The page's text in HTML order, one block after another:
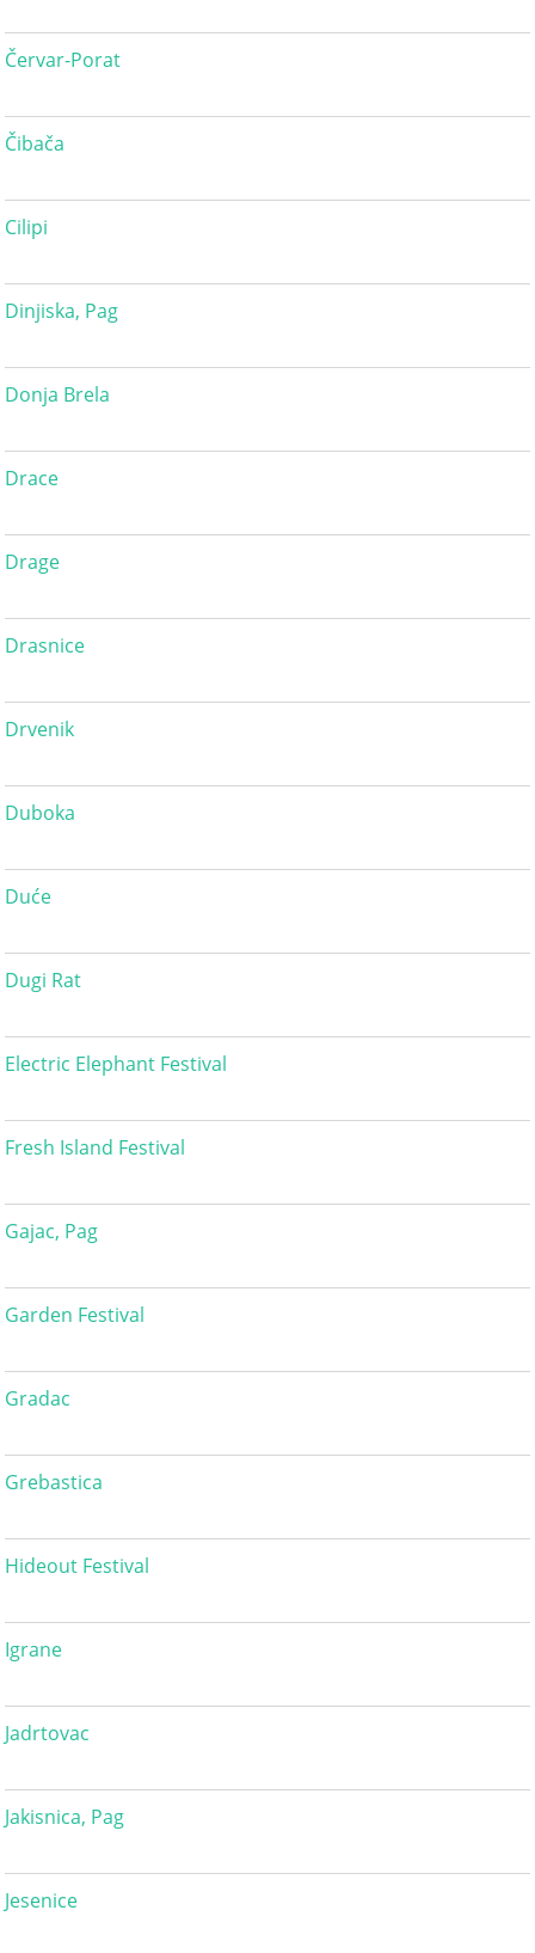
Červar-Porat
Čibača
Cilipi
Dinjiska, Pag
Donja Brela
Drace
Drage
Drasnice
Drvenik
Duboka
Duće
Dugi Rat
Electric Elephant Festival
Fresh Island Festival
Gajac, Pag
Garden Festival
Gradac
Grebastica
Hideout Festival
Igrane
Jadrtovac
Jakisnica, Pag
Jesenice